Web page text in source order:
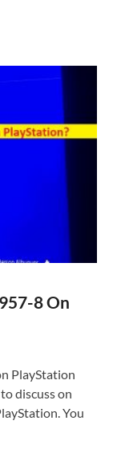
8 On
PlayStation
discuss on
You